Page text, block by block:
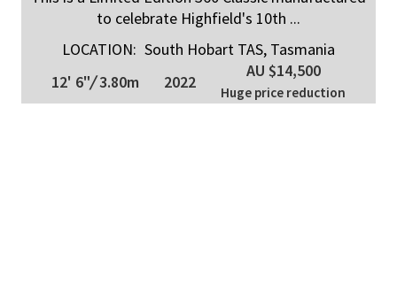
to celebrate Highfield's 10th ...
LOCATION: South Hobart TAS, Tasmania
12' 6"/3.80m 2022
AU $14,500
Huge price reduction